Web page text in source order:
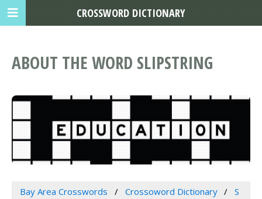
ABOUT THE WORD SLIPSTRING
Bay Area Crosswords Crossoword Dictionary
S
CROSSWORD DICTIONARY